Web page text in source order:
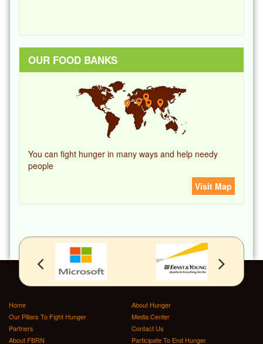
OUR FOOD BANKS
You can fight hunger in many ways and help needy
people
Visit Map
Home
About Hunger
Our Pillars To Fight Hunger
Media Center
Partners
Contact Us
About FBRN
Participate To End Hunger